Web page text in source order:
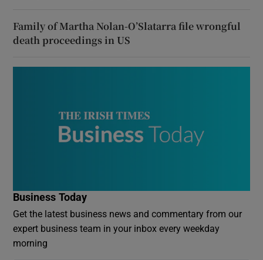
Family of Martha Nolan-O’Slatarra file wrongful
death proceedings in US
Business Today
Get the latest business news and commentary from our
expert business team in your inbox every weekday
morning